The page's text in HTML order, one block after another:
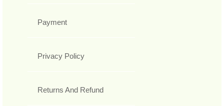
Payment
Privacy Policy
Returns And Refund